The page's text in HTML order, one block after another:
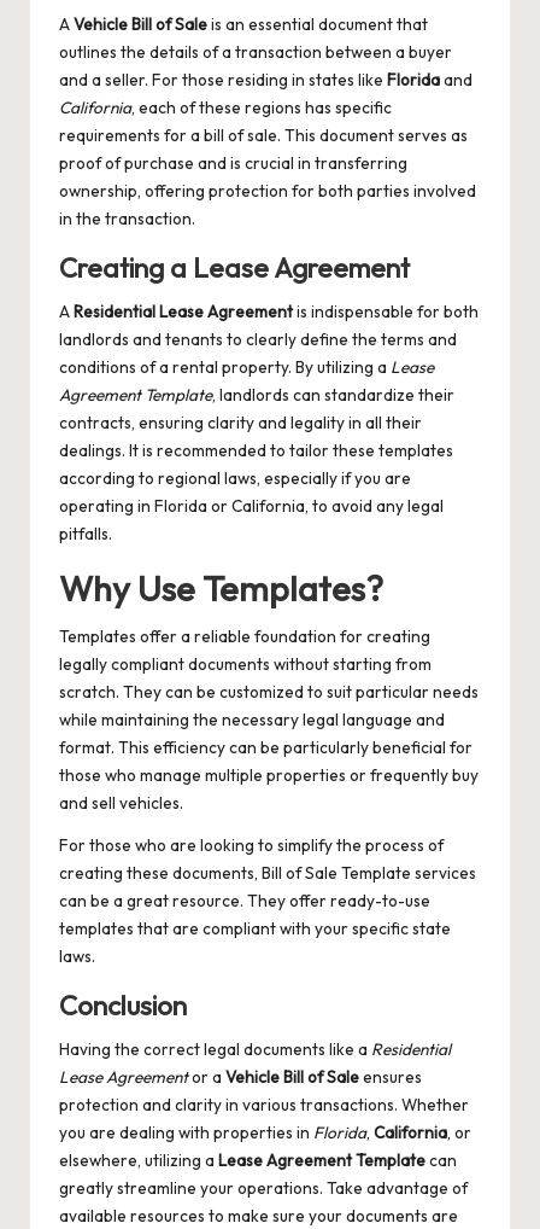
AVehicle Bill of Saleis an essential document that
outlines the details of a transaction between a buyer
and a seller. For those residing in states like Floridaand
California, each of these regions has specific
requirements for a bill of sale. This document serves as
proof of purchase and is crucial in transferring
ownership, offering protection for both parties involved
in the transaction.
Creating a Lease Agreement
A Residential Lease Agreementis indispensable for both
landlords and tenants to clearly define the terms and
conditions of a rental property. By utilizing a Lease
Agreement Template, landlords can standardize their
contracts, ensuring clarity and legality in all their
dealings. It is recommended to tailor these templates
according to regional laws, especially if you are
operating in Florida or California, to avoid any legal
pitfalls.
Why Use Templates?
Templates offer a reliable foundation for creating
legally compliant documents without starting from
scratch. They can be customized to suit particular needs
while maintaining the necessary legal language and
format. This efficiency can be particularly beneficial for
those who manage multiple properties or frequently buy
and sell vehicles.
For those who are looking to simplify the process of
creating these documents, Bill of Sale Template services
can be a great resource. They offer ready-to-use
templates that are compliant with your specific state
laws.
Conclusion
Having the correct legal documents like a Residential
Lease Agreementor a Vehicle Bill of Saleensures
protection and clarity in various transactions. Whether
you are dealing with properties in Florida, California, or
elsewhere, utilizing a Lease Agreement Templatecan
greatly streamline your operations. Take advantage of
available resources to make sure your documents are